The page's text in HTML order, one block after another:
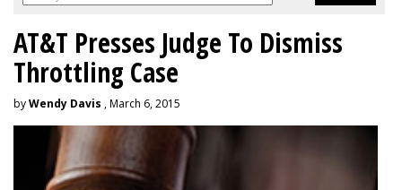
AT&T Presses Judge To Dismiss
Throttling Case
byWendy Davis , March 6, 2015